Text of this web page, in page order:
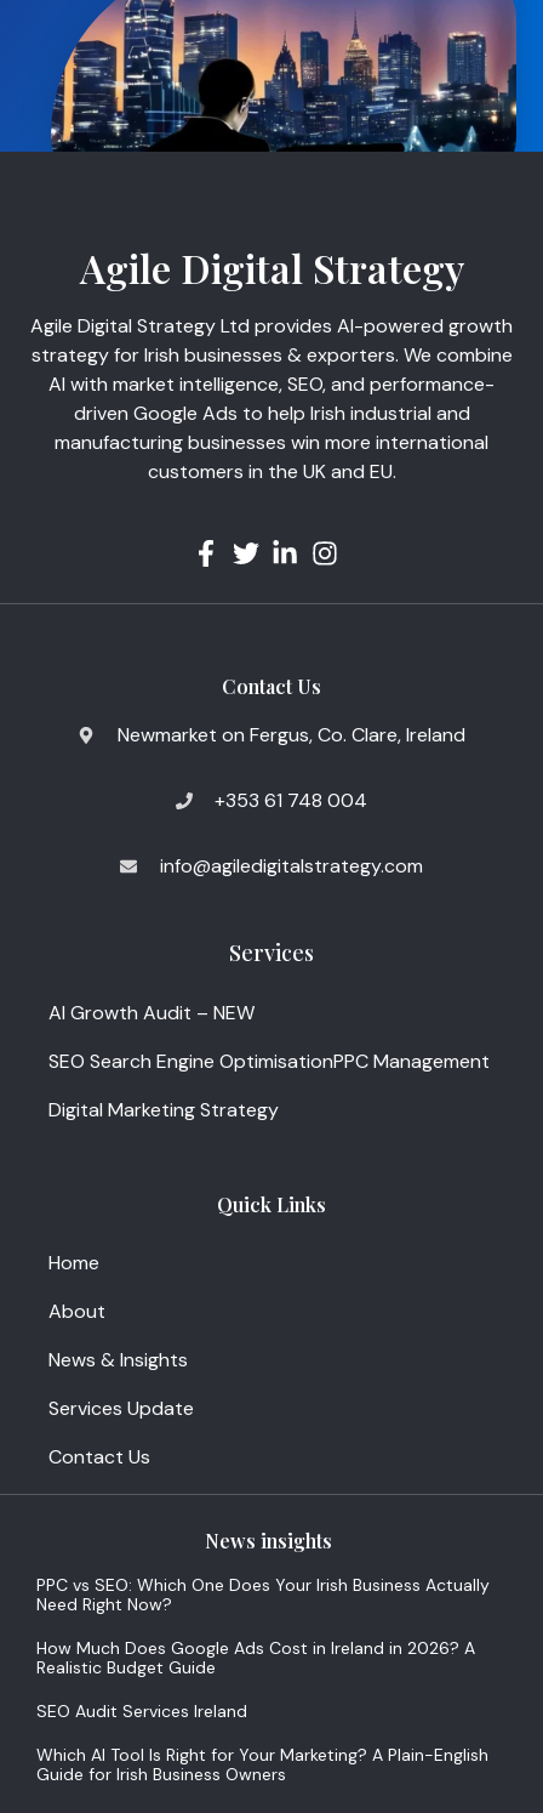
Agile Digital Strategy
Agile Digital Strategy Ltd provides AI-powered growth
strategy for Irish businesses & exporters. We combine
AI with market intelligence, SEO, and performance-
driven Google Ads to help Irish industrial and
manufacturing businesses win more international
customers in the UK and EU.
Contact Us
Newmarket on Fergus, Co. Clare, Ireland
+353 61 748 004
info@agiledigitalstrategy.com
Services
AI Growth Audit – NEW
SEO Search Engine OptimisationPPC Management
Digital Marketing Strategy
Quick Links
Home
About
News & Insights
Services Update
Contact Us
News insights
PPC vs SEO: Which One Does Your Irish Business Actually
Need Right Now?
How Much Does Google Ads Cost in Ireland in 2026? A
Realistic Budget Guide
SEO Audit Services Ireland
Which AI Tool Is Right for Your Marketing? A Plain-English
Guide for Irish Business Owners